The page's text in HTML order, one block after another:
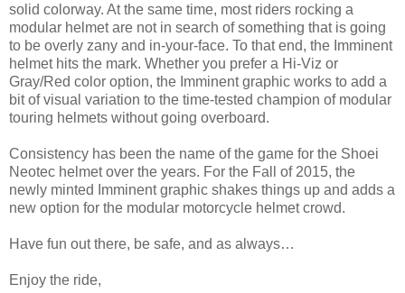
solid colorway. At the same time, most riders rocking a
modular helmet are not in search of something that is going
to be overly zany and in-your-face. To that end, the Imminent
helmet hits the mark. Whether you prefer a Hi-Viz or
Gray/Red color option, the Imminent graphic works to add a
bit of visual variation to the time-tested champion of modular
touring helmets without going overboard.
Consistency has been the name of the game for the Shoei
Neotec helmet over the years. For the Fall of 2015, the
newly minted Imminent graphic shakes things up and adds a
new option for the modular motorcycle helmet crowd.
Have fun out there, be safe, and as always…
Enjoy the ride,